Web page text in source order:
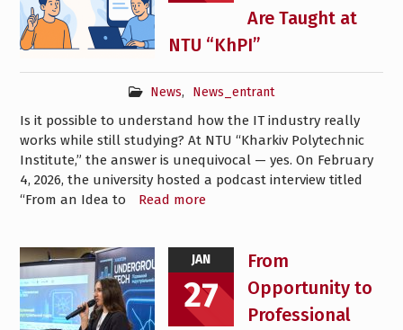
Are Taught at
NTU “KhPI”
News, News_entrant
Is it possible to understand how the IT industry really
works while still studying? At NTU “Kharkiv Polytechnic
Institute,” the answer is unequivocal — yes. On February
4, 2026, the university hosted a podcast interview titled
“From an Idea to
Read more
JAN
27
From
Opportunity to
Professional